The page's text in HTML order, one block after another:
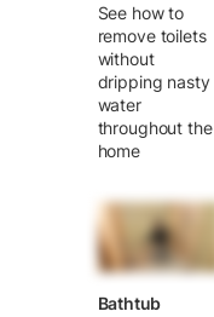
See how to
remove toilets
without
dripping nasty
water
throughout the
home
Bathtub